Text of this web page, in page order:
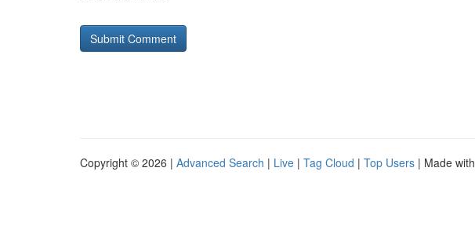
Copyright © 2026 | Advanced Search | Live | Tag Cloud | Top Users | Made with